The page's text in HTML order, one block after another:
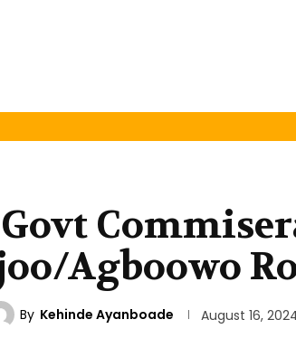
Agboowo
By Kehinde Ayanboade August 16,